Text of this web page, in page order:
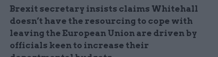
Brexit secretary insists claims Whitehall
doesn’t have the resourcing to cope with
leaving the European Union are driven by
officials keen to increase their